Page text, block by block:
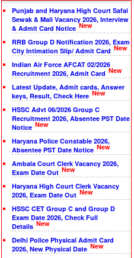
Punjab and Haryana High Court Safai
Sewak & Mali Vacancy 2026, Interview
& Admit Card Notice New
RRB Group D Notification 2026, Exam
City Intimation Slip/ Admit Card New
Indian Air Force AFCAT 02/2026
Recruitment 2026, Admit Card New
Latest Update, Admit cards, Answer
keys, Result, Check Here New
HSSC Advt 06/2026 Group C
Recruitment 2026, Absentee PST Date
Notice New
Haryana Police Constable 2026,
Absentee PST Date Notice New
Ambala Court Clerk Vacancy 2026,
Exam Date Out New
Haryana High Court Clerk Vacancy
2026, Exam Date Out New
HSSC CET Group C and Group D
Exam Date 2026, Check Full
Details New
Delhi Police Physical Admit Card
2026, New Physical Date New